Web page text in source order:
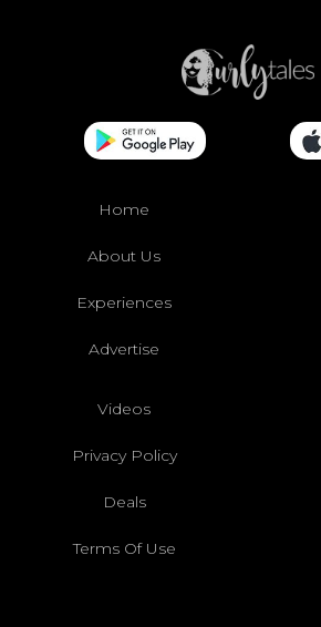
Home
About Us
Experiences
Advertise
Videos
Privacy Policy
Deals
Terms Of Use